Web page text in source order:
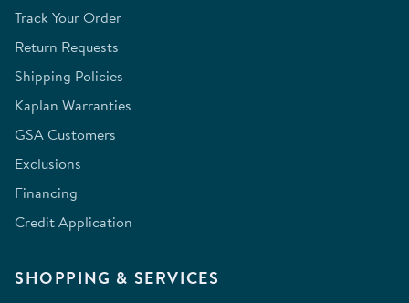
Track Your Order
Return Requests
Shipping Policies
Kaplan Warranties
GSA Customers
Exclusions
Financing
Credit Application
SHOPPING & SERVICES